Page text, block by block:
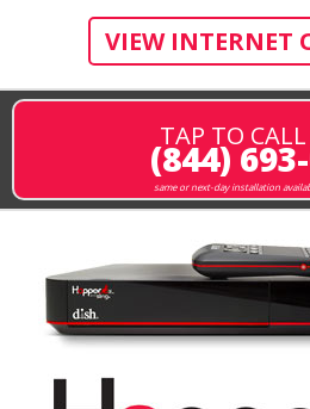
VIEW INTERNET
TAP TO
(844)
same or next-day installation